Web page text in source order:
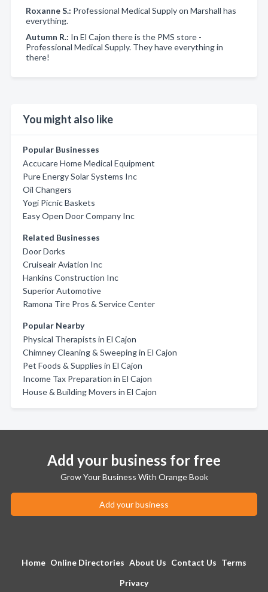
Roxanne S.: Professional Medical Supply on Marshall has
everything.
Autumn R.: In El Cajon there is the PMS store -
Professional Medical Supply. They have everything in
there!
You might also like
Popular Businesses
Accucare Home Medical Equipment
Pure Energy Solar Systems Inc
Oil Changers
Yogi Picnic Baskets
Easy Open Door Company Inc
Related Businesses
Door Dorks
Cruiseair Aviation Inc
Hankins Construction Inc
Superior Automotive
Ramona Tire Pros & Service Center
Popular Nearby
Physical Therapists in El Cajon
Chimney Cleaning & Sweeping in El Cajon
Pet Foods & Supplies in El Cajon
Income Tax Preparation in El Cajon
House & Building Movers in El Cajon
Add your business for free
Grow Your Business With Orange Book
Add your business
Home Online Directories About Us Contact Us Terms
Privacy